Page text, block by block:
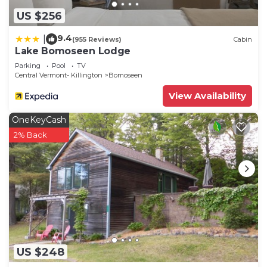
US $256
9.4(955 Reviews) Cabin
Lake Bomoseen Lodge
Parking Pool
TV
Central Vermont- Killington
Bomoseen
View Availability
US $248
OneKeyCash
2% Back